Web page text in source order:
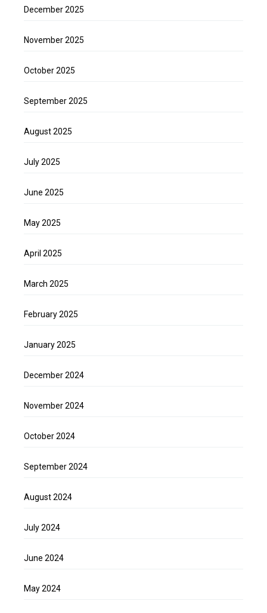
December 2025
November 2025
October 2025
September 2025
August 2025
July 2025
June 2025
May 2025
April 2025
March 2025
February 2025
January 2025
December 2024
November 2024
October 2024
September 2024
August 2024
July 2024
June 2024
May 2024